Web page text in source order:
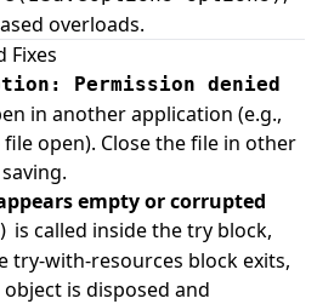
overloads.
Fixes
Permission denied
in another application (e.g.,
open). Close the file in other
empty or corrupted
is called inside the try block,
try-with-resources block exits,
object is disposed and